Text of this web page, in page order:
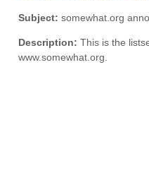
Subject: somewhat.org
Description: This is the
www.somewhat.org.